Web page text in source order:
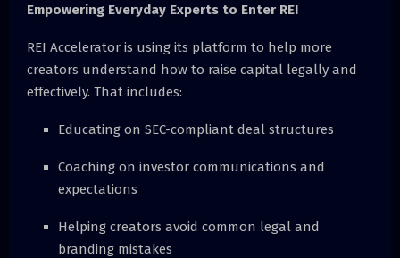
Empowering Everyday Experts to Enter REI
REI Accelerator is using its platform to help more
creators understand how to raise capital legally and
effectively. That includes:
Educating on SEC-compliant deal structures
Coaching on investor communications and
expectations
Helping creators avoid common legal and
branding mistakes